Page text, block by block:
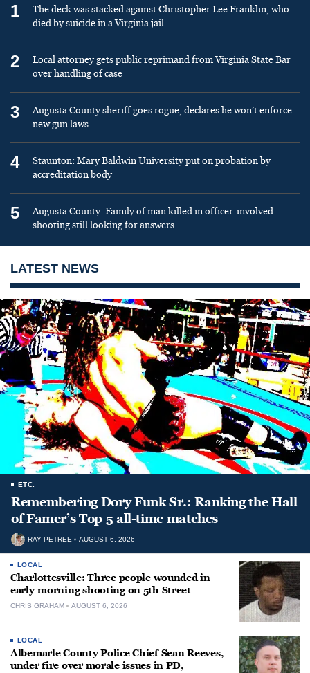
1
The deck was stacked against Christopher Lee Franklin, who
died by suicide in a Virginia jail
2
Local attorney gets public reprimand from Virginia State Bar
over handling of case
3
Augusta County sheriff goes rogue, declares he won’t enforce
new gun laws
4
Staunton: Mary Baldwin University put on probation by
accreditation body
5
Augusta County: Family of man killed in officer-involved
shooting still looking for answers
LATEST NEWS
ETC.
Remembering Dory Funk Sr.: Ranking the Hall
of Famer’s Top 5 all-time matches
RAY PETREE AUGUST 6, 2026
LOCAL
Charlottesville: Three people wounded in
early-morning shooting on 5th Street
CHRIS GRAHAM AUGUST 6, 2026
LOCAL
Albemarle County Police Chief Sean Reeves,
under fire over morale issues in PD,